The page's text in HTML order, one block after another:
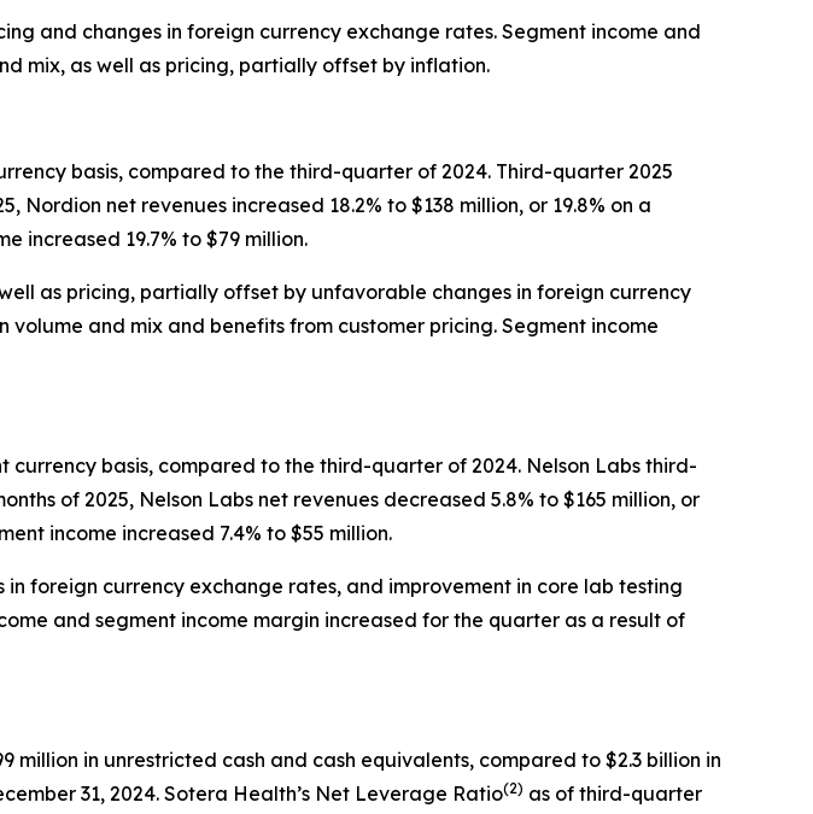
and changes in foreign currency exchange rates. Segment income and
mix, as well as pricing, partially offset by inflation.
basis, compared to the third-quarter of 2024. Third-quarter 2025
Nordion net revenues increased 18.2% to $138 million, or 19.8% on a
increased 19.7% to $79 million.
as pricing, partially offset by unfavorable changes in foreign currency
and mix and benefits from customer pricing. Segment income
currency basis, compared to the third-quarter of 2024. Nelson Labs third-
of 2025, Nelson Labs net revenues decreased 5.8% to $165 million, or
income increased 7.4% to $55 million.
foreign currency exchange rates, and improvement in core lab testing
and segment income margin increased for the quarter as a result of
in unrestricted cash and cash equivalents, compared to $2.3 billion in
31, 2024. Sotera Health’s Net Leverage Ratio(2) as of third-quarter